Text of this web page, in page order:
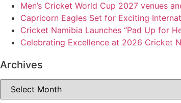
Men’s Cricket World Cup 2027 venues
Capricorn Eagles Set for Exciting
Cricket Namibia Launches “Pad Up for
Celebrating Excellence at 2026 Cricket
Archives
Archives